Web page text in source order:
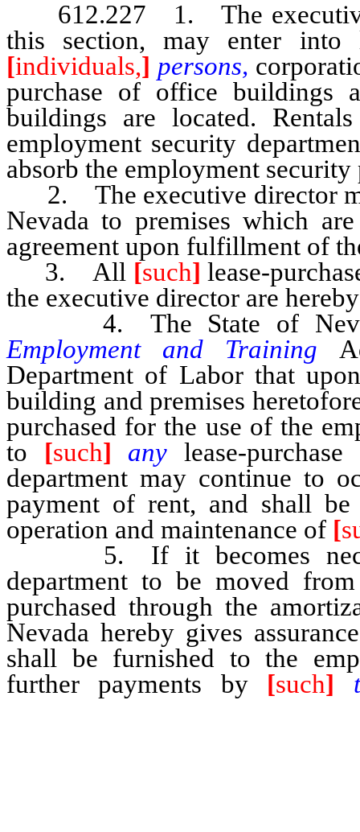
612.227 1. The executive
this section, may enter into
[individuals,] persons,
purchase of office
buildings are located.
employment security
absorb the employment security
2. The executive director
Nevada to premises which
agreement upon fulfillment of
3. All [such] lease-
the executive director are
4. The State of
Employment and Training
Department of Labor that
building and premises
purchased for the use of the
to [such] any lease-
department may continue to
payment of rent, and shall be
operation and maintenance of [
5. If it becomes
department to be moved
purchased through the
Nevada hereby gives
shall be furnished to the
further payments by [such]